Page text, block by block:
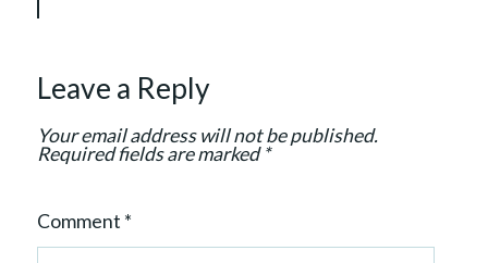
n
Leave a Reply
Your email address will not be published.
Required fields are marked*
Comment *